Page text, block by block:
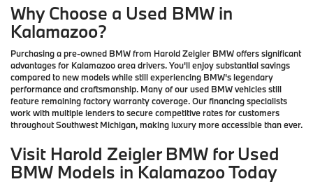
Why Choose a Used BMW in
Kalamazoo?
Purchasing a pre-owned BMW from Harold Zeigler BMW offers significant
advantages for Kalamazoo area drivers. You'll enjoy substantial savings
compared to new models while still experiencing BMW's legendary
performance and craftsmanship. Many of our used BMW vehicles still
feature remaining factory warranty coverage. Our financing specialists
work with multiple lenders to secure competitive rates for customers
throughout Southwest Michigan, making luxury more accessible than ever.
Visit Harold Zeigler BMW for Used
BMW Models in Kalamazoo Today